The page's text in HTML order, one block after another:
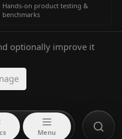
Hands-on product testing &
benchmarks
Menu
optionally improve it